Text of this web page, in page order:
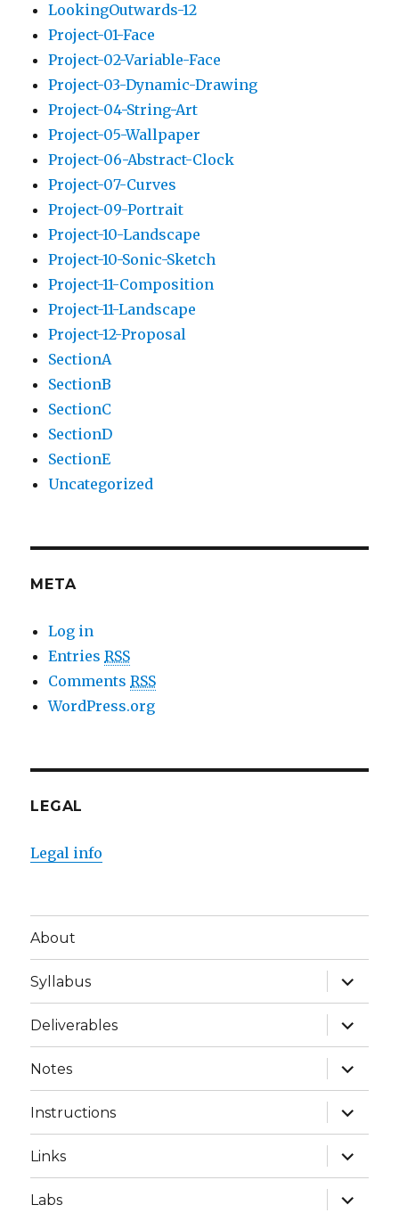
LookingOutwards-12
Project-01-Face
Project-02-Variable-Face
Project-03-Dynamic-Drawing
Project-04-String-Art
Project-05-Wallpaper
Project-06-Abstract-Clock
Project-07-Curves
Project-09-Portrait
Project-10-Landscape
Project-10-Sonic-Sketch
Project-11-Composition
Project-11-Landscape
Project-12-Proposal
SectionA
SectionB
SectionC
SectionD
SectionE
Uncategorized
META
Log in
EntriesRSS
CommentsRSS
WordPress.org
LEGAL
Legal info
About
Syllabus
expand
child
menu
Deliverables
expand
child
menu
Notes
expand
child
menu
Instructions
expand
child
menu
Links
expand
child
menu
Labs
expand